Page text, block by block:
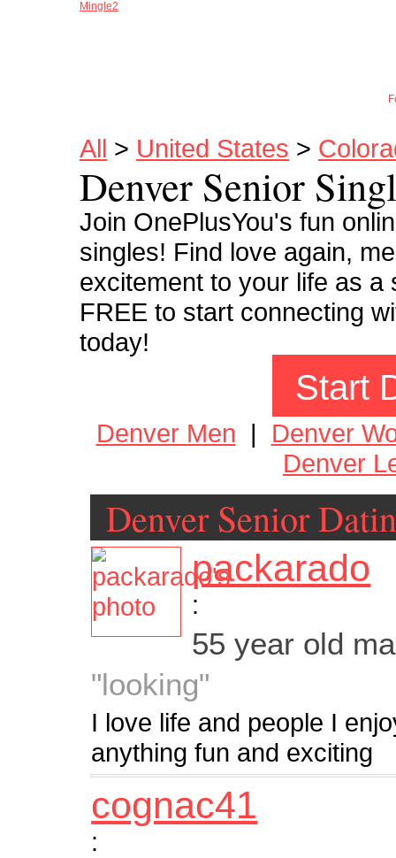
Mingle2
All > United States >
Denver Senior
Join OnePlusYou's fun
singles! Find love again,
excitement to your life as
FREE to start connecting
today!
Start
Denver Men | Denver
Denver
Denver Senior
packarado
:
55 year old
"looking"
I love life and people I
anything fun and exciting
cognac41
: